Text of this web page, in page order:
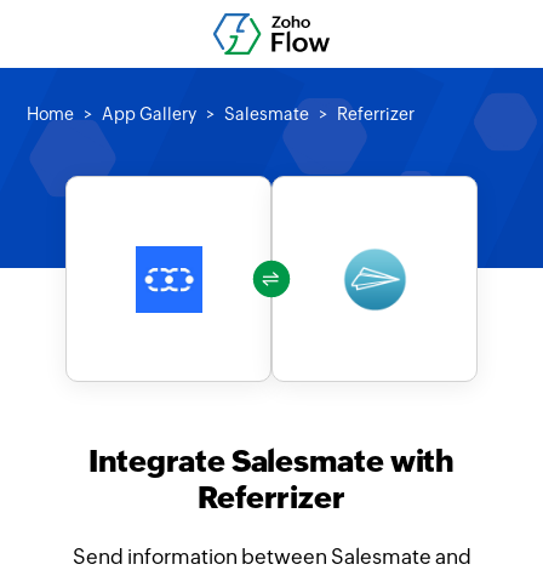
Home App Gallery Salesmate Referrizer
Integrate Salesmate with
Referrizer
Send information between Salesmate and